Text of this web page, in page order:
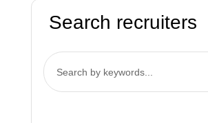
Search recruiters